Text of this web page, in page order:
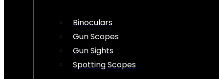
Binoculars
Gun Scopes
Gun Sights
Spotting Scopes